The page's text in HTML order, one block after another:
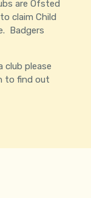
are Ofsted
claim Child
Badgers
please
to find out